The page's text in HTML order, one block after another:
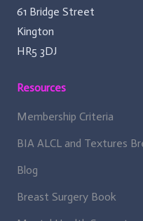
61 Bridge Street
Kington
HR5 3DJ
Resources
Membership Criteria
BIA ALCL and Textures
Blog
Breast Surgery Book